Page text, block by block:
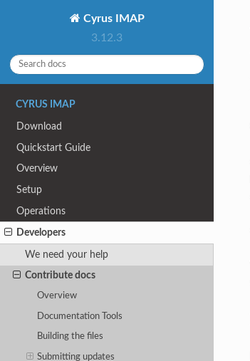
Cyrus IMAP
3.12.3
CYRUS IMAP
Download
Quickstart Guide
Overview
Setup
Operations
Developers
We need your help
Contribute docs
Overview
Documentation Tools
Building the files
Submitting updates